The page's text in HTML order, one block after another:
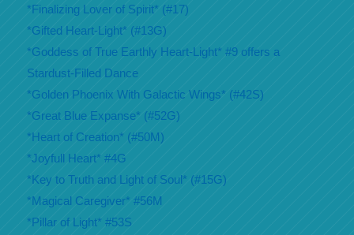
*Finalizing Lover of Spirit* (#17)
*Gifted Heart-Light* (#13G)
*Goddess of True Earthly Heart-Light* #9 offers a
Stardust-Filled Dance
*Golden Phoenix With Galactic Wings* (#42S)
*Great Blue Expanse* (#52G)
*Heart of Creation* (#50M)
*Joyfull Heart* #4G
*Key to Truth and Light of Soul* (#15G)
*Magical Caregiver* #56M
*Pillar of Light* #53S